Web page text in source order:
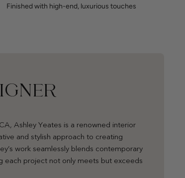
Finished with high-end, luxurious touches
Ashley Yeates is a renowned interior
and stylish approach to creating
work seamlessly blends contemporary
each project not only meets but exceeds